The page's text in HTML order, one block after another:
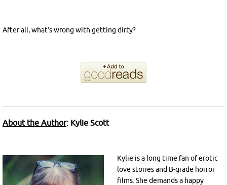
After all, what’s wrong with getting dirty?
About the Author: Kylie Scott
Kylie is a long time fan of erotic
love stories and B-grade horror
films. She demands a happy